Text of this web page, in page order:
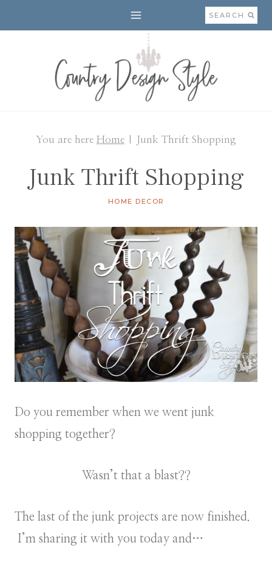
to
SEARCH
You are here Home Junk Thrift Shopping
Junk Thrift Shopping
HOME DECOR
Do you remember when we went junk
shopping together?
Wasn’t that a blast??
The last of the junk projects are now finished.
I’m sharing it with you today and…